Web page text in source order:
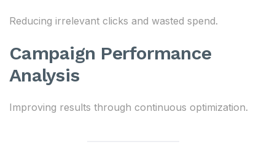
Reducing irrelevant clicks and wasted spend.
Campaign Performance
Analysis
Improving results through continuous optimization.